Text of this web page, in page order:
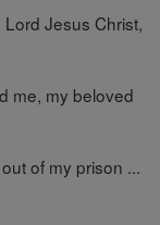
Lord Jesus Christ,
me, my beloved
of my prison ...